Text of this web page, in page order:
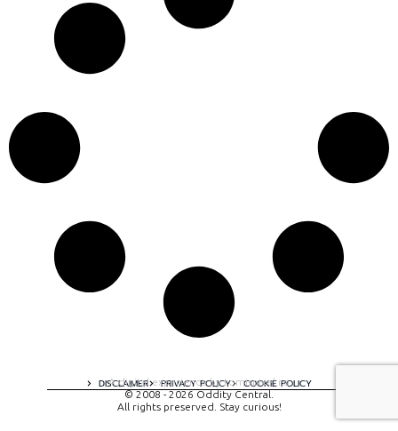
DISCLAIMER PRIVACY POLICY COOKIE POLICY
A digital experience by tomispixel.ro
© 2008 - 2026 Oddity Central.
All rights preserved. Stay curious!